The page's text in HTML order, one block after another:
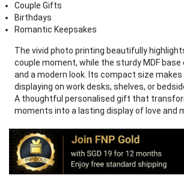
Couple Gifts
Birthdays
Romantic Keepsakes
The vivid photo printing beautifully
couple moment, while the sturdy MDF
and a modern look. Its compact size
displaying on work desks, shelves, or
A thoughtful personalised gift that
moments into a lasting display of love and